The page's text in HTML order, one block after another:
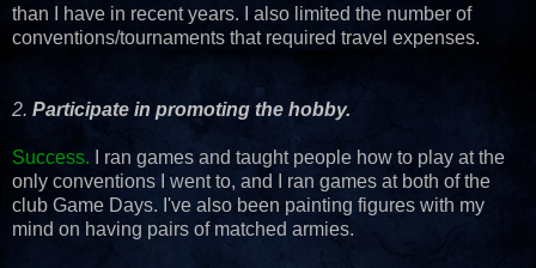
than I have in recent years. I also limited the number of
conventions/tournaments that required travel expenses.
2. Participate in promoting the hobby.
Success. I ran games and taught people how to play at the
only conventions I went to, and I ran games at both of the
club Game Days. I've also been painting figures with my
mind on having pairs of matched armies.